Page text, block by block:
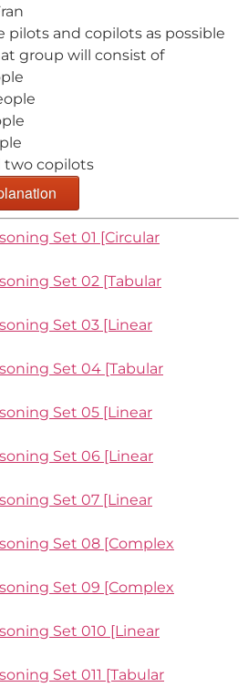
pilots and copilots as possible
group will consist of
two copilots
Set 01 [Circular
Set 02 [Tabular
Set 03 [Linear
Set 04 [Tabular
Set 05 [Linear
Set 06 [Linear
Set 07 [Linear
Set 08 [Complex
Set 09 [Complex
Set 010 [Linear
Set 011 [Tabular